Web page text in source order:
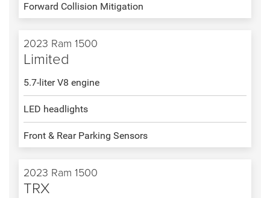
Forward Collision Mitigation
2023 Ram 1500
Limited
5.7-liter V8 engine
LED headlights
Front & Rear Parking Sensors
2023 Ram 1500
TRX